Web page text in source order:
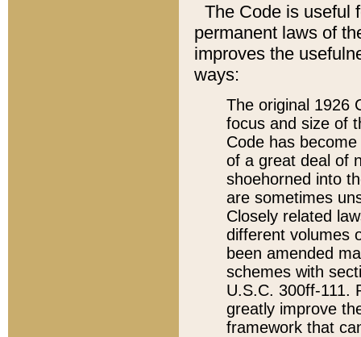
The Code is useful
permanent laws of
improves the
ways:
The original 1926
focus and size of
Code has
of a great deal of
shoehorned into
are sometimes
Closely related
different volumes
been amended
schemes with
U.S.C. 300ff-111.
greatly improve
framework that